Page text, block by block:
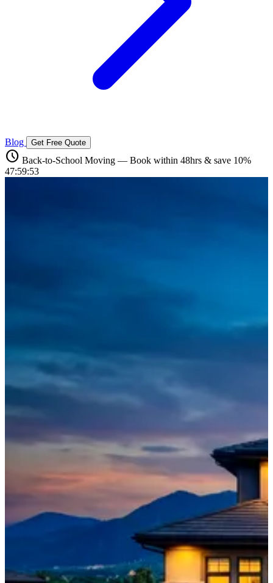
Blog Get Free Quote
schedule Back-to-School Moving — Book within 48hrs & save 10%
47:59:51